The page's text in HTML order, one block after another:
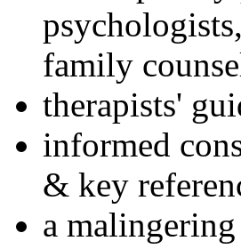
family
therapists'
informed
& key
a malingering